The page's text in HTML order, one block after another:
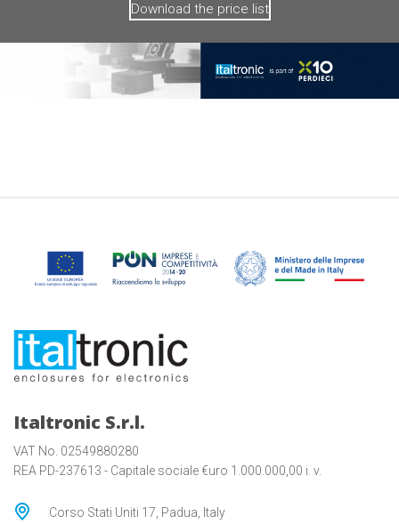
Download the price list
Italtronic S.r.l.
VAT No. 02549880280
REA PD-237613 - Capitale sociale €uro 1.000.000,00 i. v.
Corso Stati Uniti 17, Padua, Italy